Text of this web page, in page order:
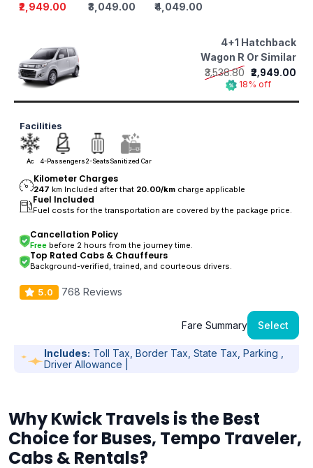
₹2,949.00 ₹3,049.00 ₹4,049.00
4+1 Hatchback
Wagon R Or Similar
₹3,538.80 ₹2,949.00
18% off
Facilities
Ac 4-Passengers2-SeatsSanitized Car
Kilometer Charges
247 km Included after that 20.00/kmcharge applicable
Fuel Included
Fuel costs for the transportation are covered by the package price.
Cancellation Policy
Free before 2 hours from the journey time.
Top Rated Cabs & Chauffeurs
Background-verified, trained, and courteous drivers.
5.0 768 Reviews
Fare Summary Select
Includes: Toll Tax, Border Tax, State Tax, Parking ,
Driver Allowance |
Why Kwick Travels is the Best
Choice for Buses, Tempo Traveler,
Cabs & Rentals?